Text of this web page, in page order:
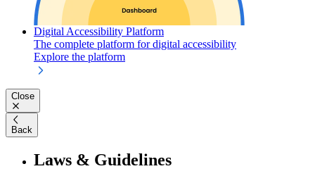
Digital Accessibility Platform
The complete platform for digital accessibility
Explore the platform
Close
Back
Laws & Guidelines